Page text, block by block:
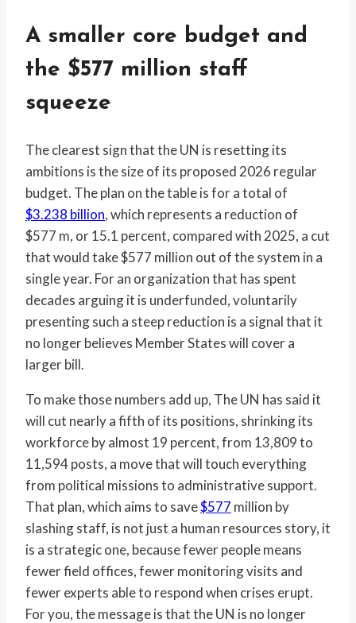
A smaller core budget and
the $577 million staff
squeeze
The clearest sign that the UN is resetting its
ambitions is the size of its proposed 2026 regular
budget. The plan on the table is for a total of
$3.238 billion, which represents a reduction of
$577 m, or 15.1 percent, compared with 2025, a cut
that would take $577 million out of the system in a
single year. For an organization that has spent
decades arguing it is underfunded, voluntarily
presenting such a steep reduction is a signal that it
no longer believes Member States will cover a
larger bill.
To make those numbers add up, The UN has said it
will cut nearly a fifth of its positions, shrinking its
workforce by almost 19 percent, from 13,809 to
11,594 posts, a move that will touch everything
from political missions to administrative support.
That plan, which aims to save$577 million by
slashing staff, is not just a human resources story, it
is a strategic one, because fewer people means
fewer field offices, fewer monitoring visits and
fewer experts able to respond when crises erupt.
For you, the message is that the UN is no longer